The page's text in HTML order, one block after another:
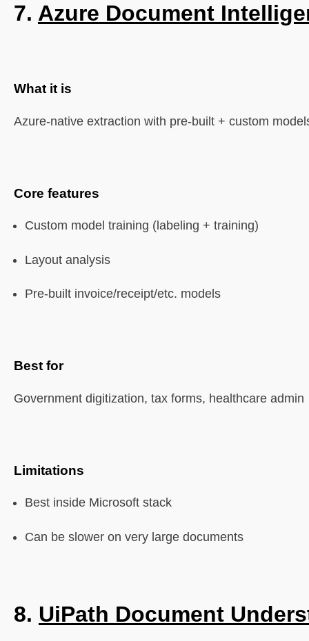
7. Azure Document
What it is
Azure-native extraction with pre-built + custom
Core features
Custom model training (labeling + training)
Layout analysis
Pre-built invoice/receipt/etc. models
Best for
Government digitization, tax forms, healthcare admin
Limitations
Best inside Microsoft stack
Can be slower on very large documents
8. UiPath Document